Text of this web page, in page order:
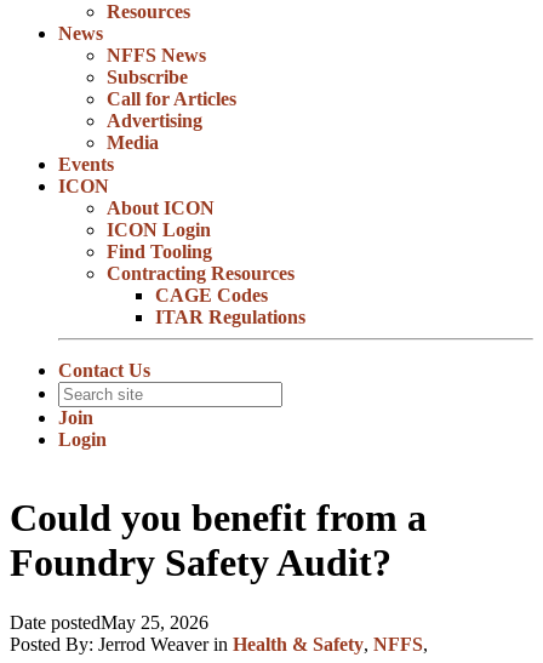
Resources
News
NFFS News
Subscribe
Call for Articles
Advertising
Media
Events
ICON
About ICON
ICON Login
Find Tooling
Contracting Resources
CAGE Codes
ITAR Regulations
Contact Us
Join
Login
Could you benefit from a
Foundry Safety Audit?
Date postedMay 25, 2026
Posted By: Jerrod Weaver in Health & Safety, NFFS,